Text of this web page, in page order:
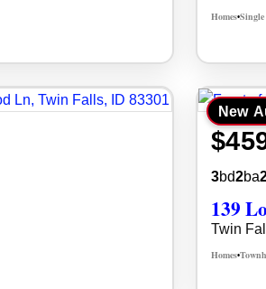
Homes•Single
New
3bd2ba
139
Twin
Homes•